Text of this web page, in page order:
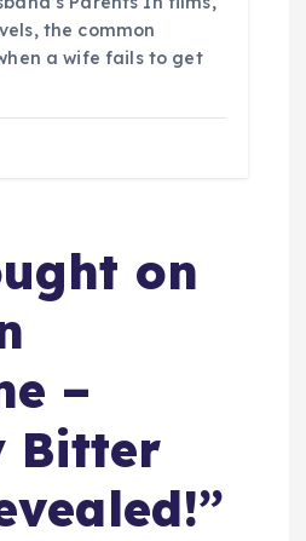
the common
a wife fails to get
on
–
Bitter
”